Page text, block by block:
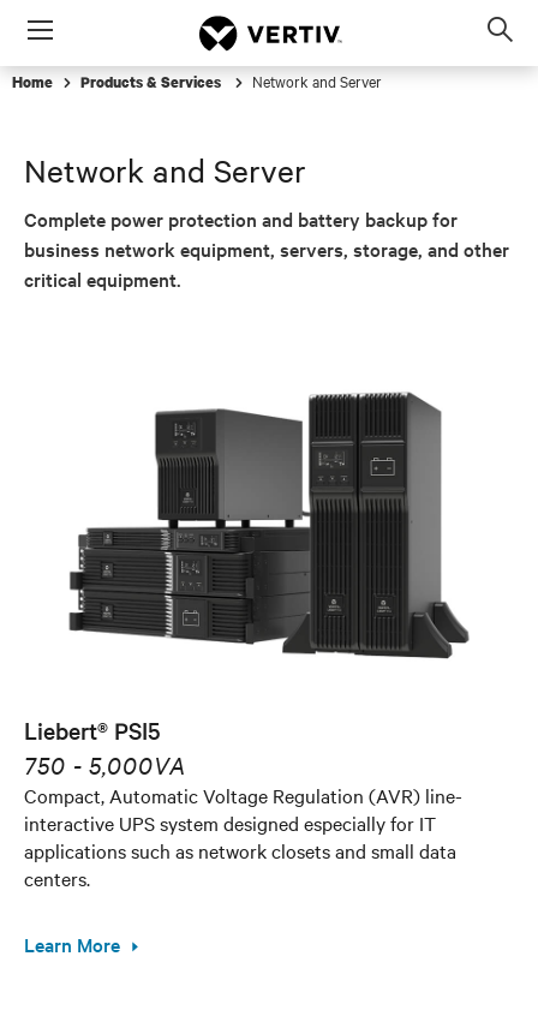
Menu
Home Products & Services Network and Server
Network and Server
Complete power protection and battery backup for
business network equipment, servers, storage, and other
critical equipment.
Liebert® PSI5
750 - 5,000VA
Compact, Automatic Voltage Regulation (AVR) line-
interactive UPS system designed especially for IT
applications such as network closets and small data
centers.
Learn More